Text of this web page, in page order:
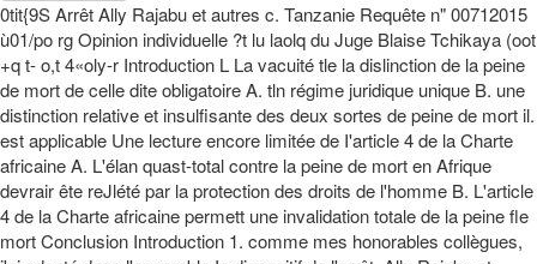
0tit{9S Arrêt Ally Rajabu et autres c. Tanzanie Requête n" 00712015
ù01/po rg Opinion individuelle ?t lu laolq du Juge Blaise Tchikaya (oot
+q t- o,t 4«oly-r Introduction L La vacuité tle la dislinction de la peine
de mort de celle dite obligatoire A. tln régime juridique unique B. une
distinction relative et insulfisante des deux sortes de peine de mort il.
est applicable Une lecture encore limitée de I'article 4 de la Charte
africaine A. L'élan quast-total contre la peine de mort en Afrique
devrair ête reJlété par la protection des droits de l'homme B. L'article
4 de la Charte africaine permett une invalidation totale de la peine fle
mort Conclusion Introduction 1. comme mes honorables collègues,